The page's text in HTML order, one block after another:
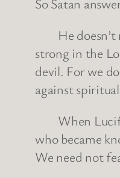
He doesn’t
strong in the
devil. For we
against
When
who became
We need not